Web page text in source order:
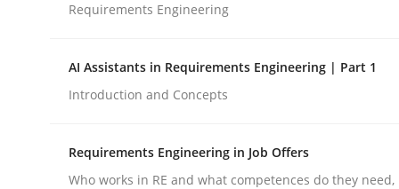
17. May 2023 · 20 minutes read · 1 Comment
READ ARTICLE
Requirements Engineering
AI Assistants in Requirements Engineering | Part 1
Introduction and Concepts
Requirements Engineering in Job Offers
Who works in RE and what competences do they